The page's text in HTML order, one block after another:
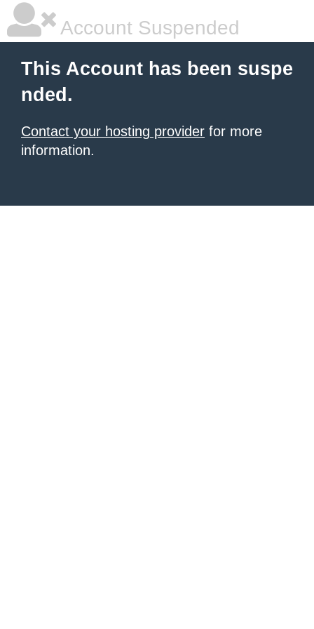
Account Suspended
This Account has been suspe
nded.
Contact your hosting provider for more
information.